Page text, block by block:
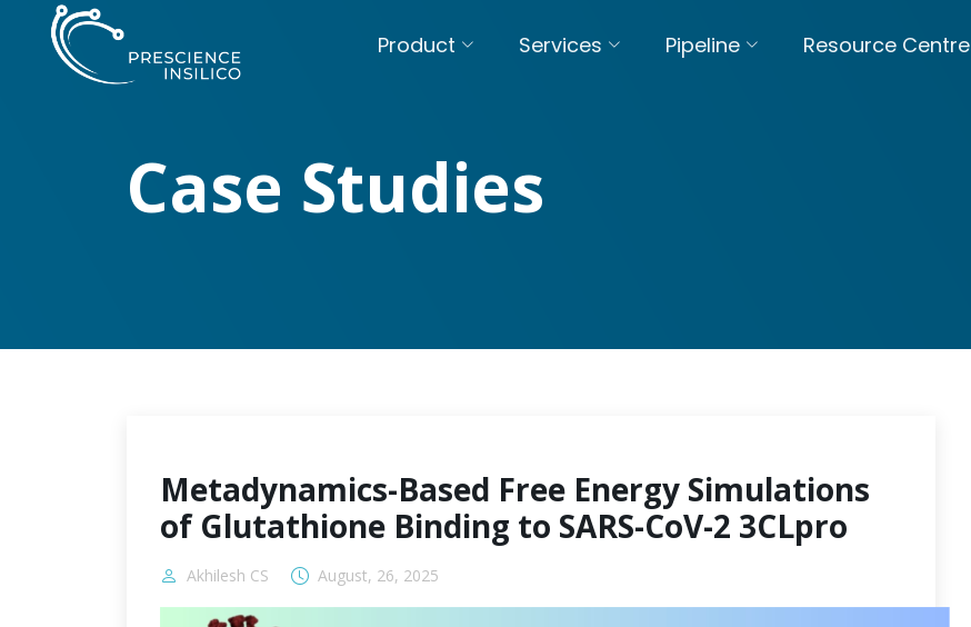
Product Services Pipeline Resource Centre
Case Studies
Metadynamics-Based Free Energy Simulations
of Glutathione Binding to SARS-CoV-2 3CLpro
Akhilesh CS August, 26, 2025